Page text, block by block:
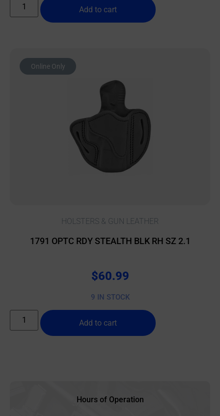
Add to cart
Online Only
HOLSTERS & GUN LEATHER
1791 OPTC RDY STEALTH BLK RH SZ 2.1
$60.99
9 IN STOCK
Add to cart
Hours of Operation